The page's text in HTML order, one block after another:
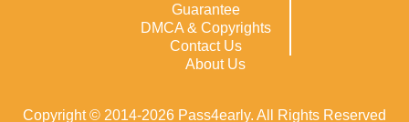
Guarantee
DMCA & Copyrights
Contact Us
About Us
Copyright © 2014-2026 Pass4early. All Rights Reserved